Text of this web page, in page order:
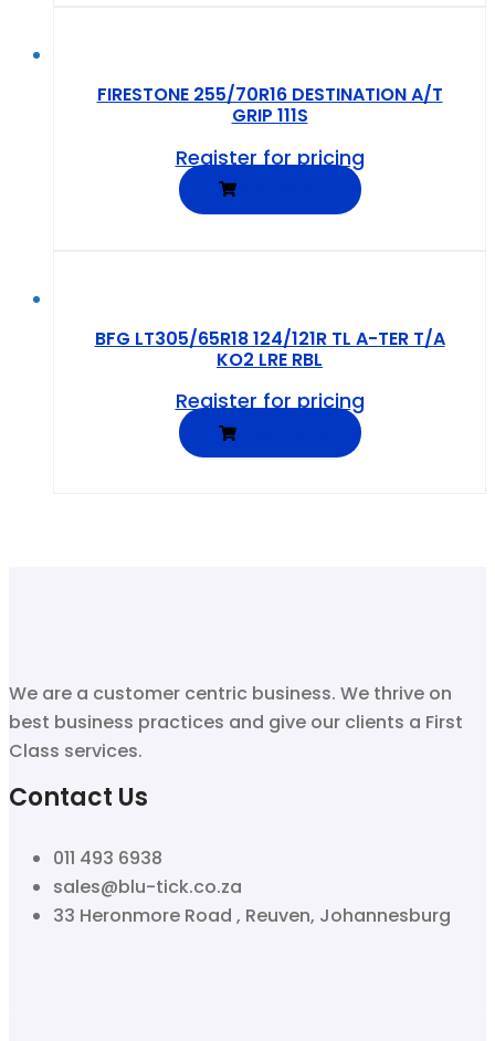
FIRESTONE 255/70R16 DESTINATION A/T
GRIP 111S
Register for pricing
READ MORE
BFG LT305/65R18 124/121R TL A-TER T/A
KO2 LRE RBL
Register for pricing
READ MORE
We are a customer centric business. We thrive on
best business practices and give our clients a First
Class services.
Contact Us
011 493 6938
sales@blu-tick.co.za
33 Heronmore Road , Reuven, Johannesburg